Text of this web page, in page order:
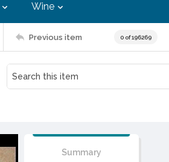
Wine
Previous item 0 of 196269
Summary